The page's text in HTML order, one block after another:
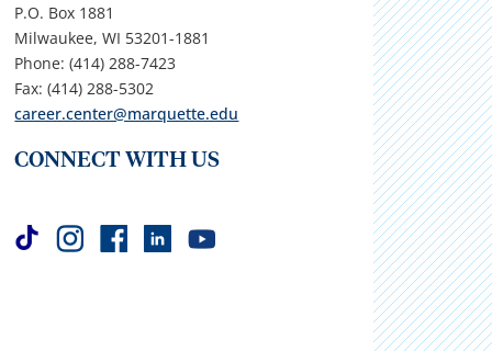
P.O. Box 1881
Milwaukee, WI 53201-1881
Phone: (414) 288-7423
Fax: (414) 288-5302
career.center@marquette.edu
CONNECT WITH US